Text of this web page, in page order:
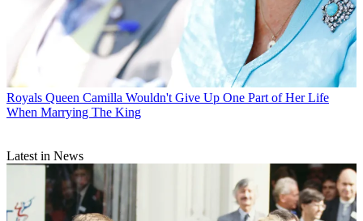
Royals Queen Camilla Wouldn't Give Up One Part of Her Life
When Marrying The King
Latest in News